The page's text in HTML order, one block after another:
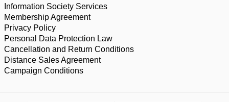
Information Society Services
Membership Agreement
Privacy Policy
Personal Data Protection Law
Cancellation and Return Conditions
Distance Sales Agreement
Campaign Conditions